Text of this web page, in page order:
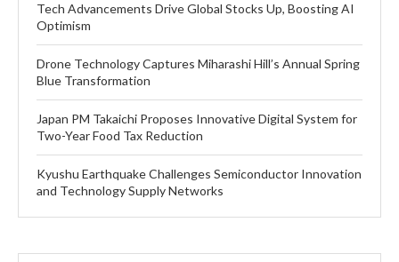
Tech Advancements Drive Global Stocks Up, Boosting AI
Optimism
Drone Technology Captures Miharashi Hill’s Annual Spring
Blue Transformation
Japan PM Takaichi Proposes Innovative Digital System for
Two-Year Food Tax Reduction
Kyushu Earthquake Challenges Semiconductor Innovation
and Technology Supply Networks